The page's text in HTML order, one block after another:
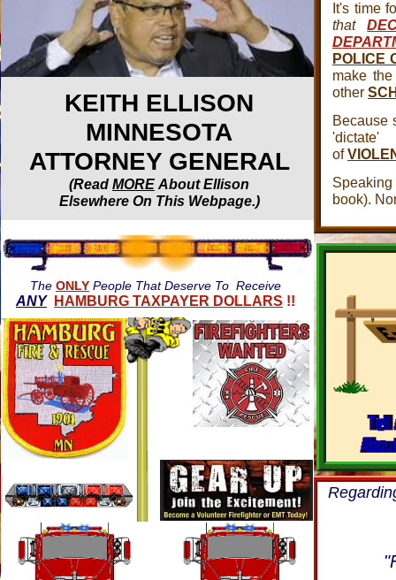
KEITH ELLISON
MINNESOTA
ATTORNEY GENERAL
(Read MORE About Ellison
Elsewhere On This Webpage.)
It's time
that
POLICE
make
other
Because
of
book).
The ONLY People That Deserve To Receive
ANY HAMBURG TAXPAYER DOLLARS !!